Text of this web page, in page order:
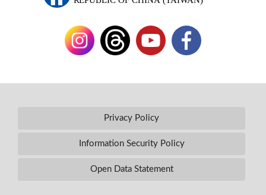
Privacy Policy
Information Security Policy
Open Data Statement